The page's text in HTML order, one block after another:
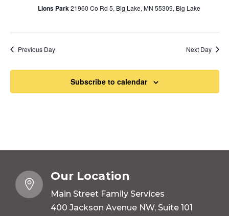
Lions Park21960 Co Rd 5, Big Lake, MN 55309, Big Lake
Previous Day Next Day
Subscribe to calendar

Our Location
Main Street Family Services
400 Jackson Avenue NW, Suite 101